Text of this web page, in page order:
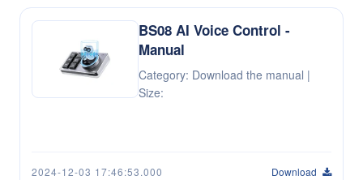
BS08 AI Voice Control -
Manual
Category: Download the manual |
Size:
2024-12-03 17:46:53.000 Download